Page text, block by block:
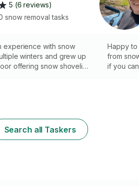
5 (6 reviews)
snow removal tasks
experience with snow
winters and grew up
offering snow shoveling
Happy
from
if you
Search all Taskers